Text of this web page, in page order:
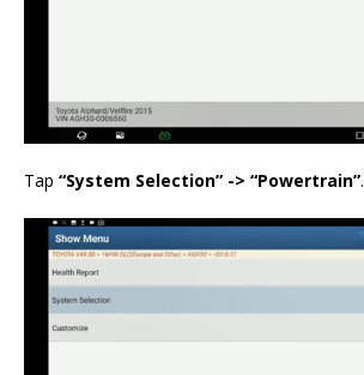
Tap “System Selection” -> “Powertrain”.